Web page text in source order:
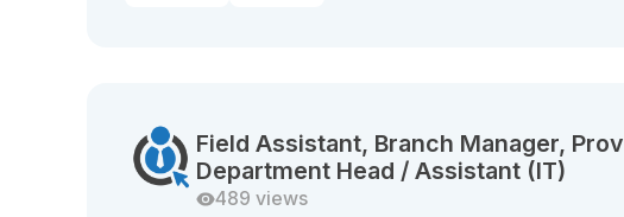
Field Assistant, Branch Manager,
Department Head / Assistant (IT)
489 views